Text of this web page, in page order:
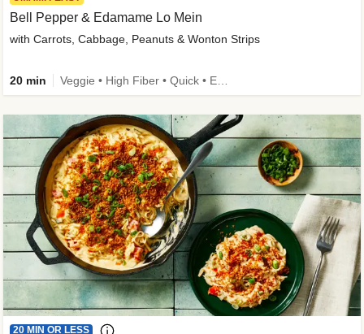
Bell Pepper & Edamame Lo Mein
with Carrots, Cabbage, Peanuts & Wonton Strips
20 min
20 MIN OR LESS